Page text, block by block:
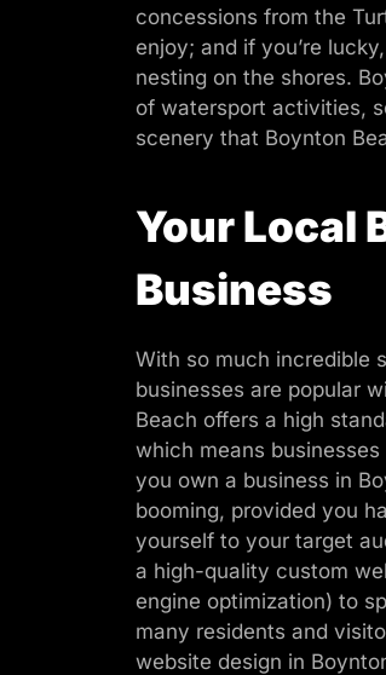
concessions from the
enjoy; and if you’re
nesting on the shores.
of watersport activities,
scenery that Boynton
Your Local
Business
With so much incredible
businesses are popular
Beach offers a high
which means
you own a business in
booming, provided you
yourself to your target
a high-quality custom
engine optimization) to
many residents and
website design in